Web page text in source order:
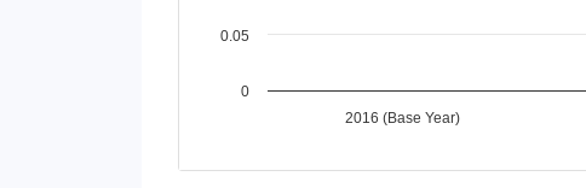
2016 (Base Year)
0
0.05
End of interactive chart.